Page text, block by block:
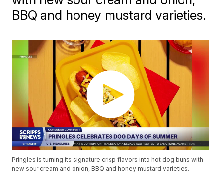
BBQ and honey mustard varieties.
Pringles is turning its signature crisp flavors into hot dog buns with
new sour cream and onion, BBQ and honey mustard varieties.